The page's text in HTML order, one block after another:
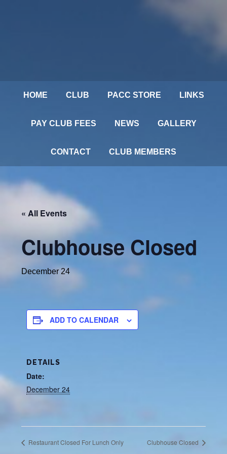
HOME CLUB PACC STORE LINKS
PAY CLUB FEES NEWS GALLERY
CONTACT CLUB MEMBERS
« All Events
Clubhouse Closed
December 24
ADD TO CALENDAR
DETAILS
Date:
December 24
Restaurant Closed For Lunch Only Clubhouse Closed